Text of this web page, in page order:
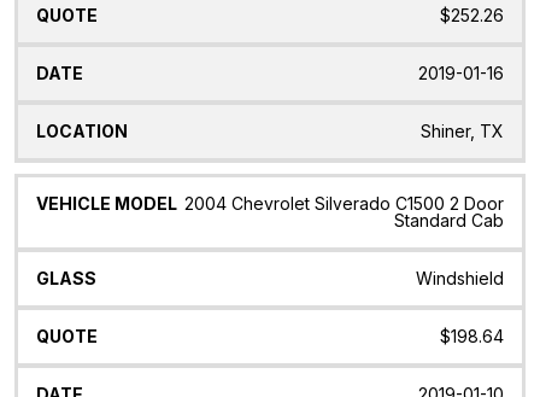
$252.26
2019-01-16
Shiner, TX
2004 Chevrolet Silverado C1500 2 Door
Standard Cab
Windshield
$198.64